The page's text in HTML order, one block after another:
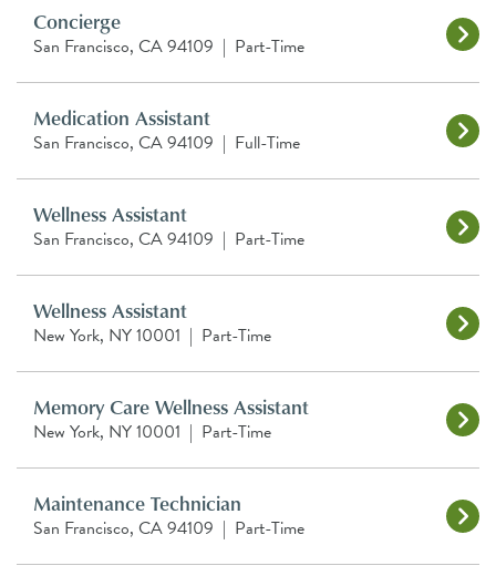
Concierge
San Francisco, CA 94109 | Part-Time
Medication Assistant
San Francisco, CA 94109 | Full-Time
Wellness Assistant
San Francisco, CA 94109 | Part-Time
Wellness Assistant
New York, NY 10001 | Part-Time
Memory Care Wellness Assistant
New York, NY 10001 | Part-Time
Maintenance Technician
San Francisco, CA 94109 | Part-Time